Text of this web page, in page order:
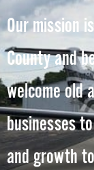
Our mission
County and
welcome old
businesses
and growth